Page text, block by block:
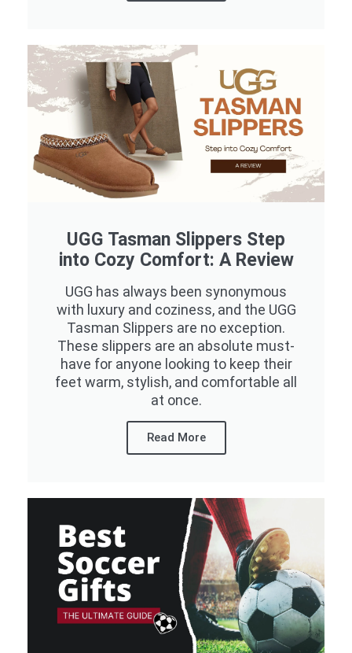
UGG Tasman Slippers Step
into Cozy Comfort: A Review
UGG has always been synonymous
with luxury and coziness, and the UGG
Tasman Slippers are no exception.
These slippers are an absolute must-
have for anyone looking to keep their
feet warm, stylish, and comfortable all
at once.
Read More